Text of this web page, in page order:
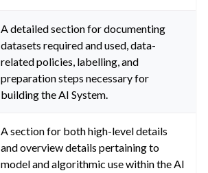
A detailed section for documenting
datasets required and used, data-
related policies, labelling, and
preparation steps necessary for
building the AI System.
A section for both high-level details
and overview details pertaining to
model and algorithmic use within the AI